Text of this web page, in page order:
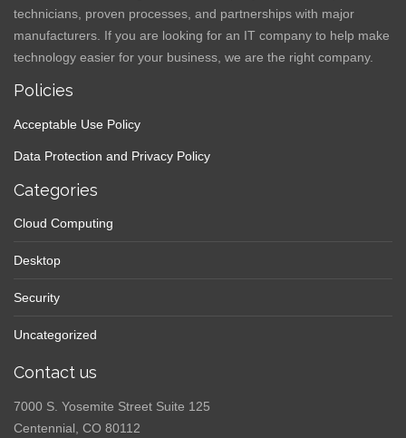
technicians, proven processes, and partnerships with major
manufacturers. If you are looking for an IT company to help make
technology easier for your business, we are the right company.
Policies
Acceptable Use Policy
Data Protection and Privacy Policy
Categories
Cloud Computing
Desktop
Security
Uncategorized
Contact us
7000 S. Yosemite Street Suite 125
Centennial, CO 80112